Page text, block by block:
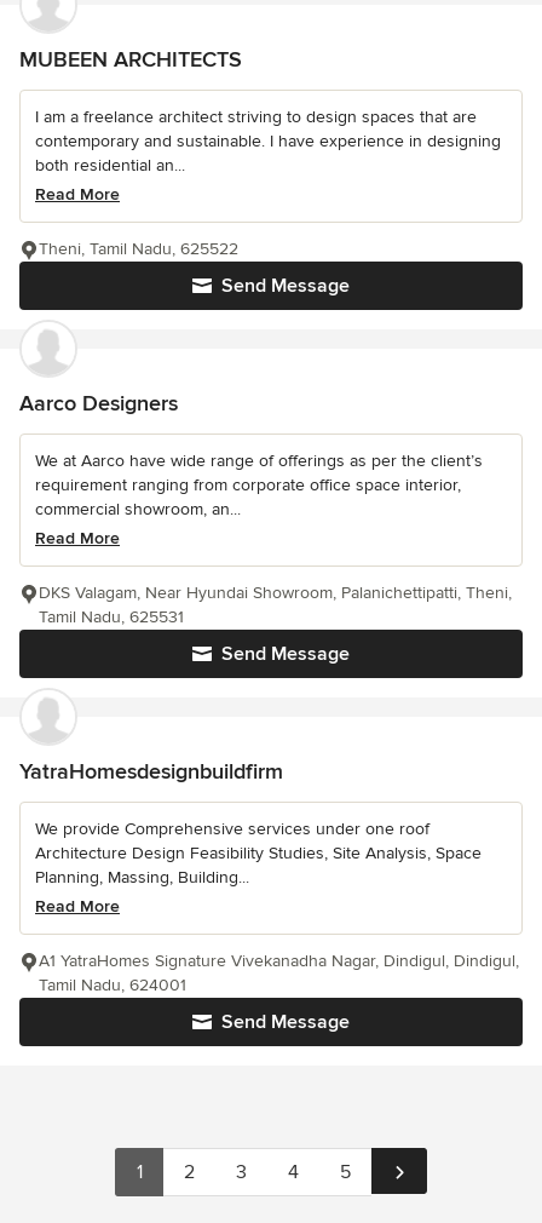
MUBEEN ARCHITECTS
I am a freelance architect striving to design spaces that are
contemporary and sustainable. I have experience in designing
both residential an...
Read More
Send Message
Theni, Tamil Nadu, 625522
Aarco Designers
We at Aarco have wide range of offerings as per the client’s
requirement ranging from corporate office space interior,
commercial showroom, an...
Read More
Send Message
DKS Valagam, Near Hyundai Showroom, Palanichettipatti, Theni,
Tamil Nadu, 625531
YatraHomesdesignbuildfirm
We provide Comprehensive services under one roof
Architecture Design Feasibility Studies, Site Analysis, Space
Planning, Massing, Building...
Read More
Send Message
A1 YatraHomes Signature Vivekanadha Nagar, Dindigul, Dindigul,
Tamil Nadu, 624001
1 2 3 4 5